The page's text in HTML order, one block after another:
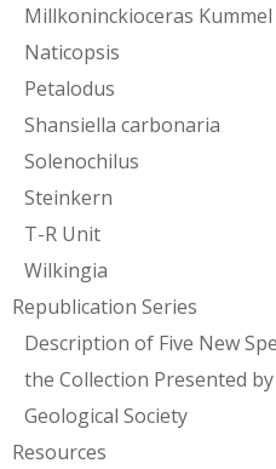
Millkoninckioceras Kummel
Naticopsis
Petalodus
Shansiella carbonaria
Solenochilus
Steinkern
T-R Unit
Wilkingia
Republication Series
Description of Five New
the Collection Presented
Geological Society
Resources